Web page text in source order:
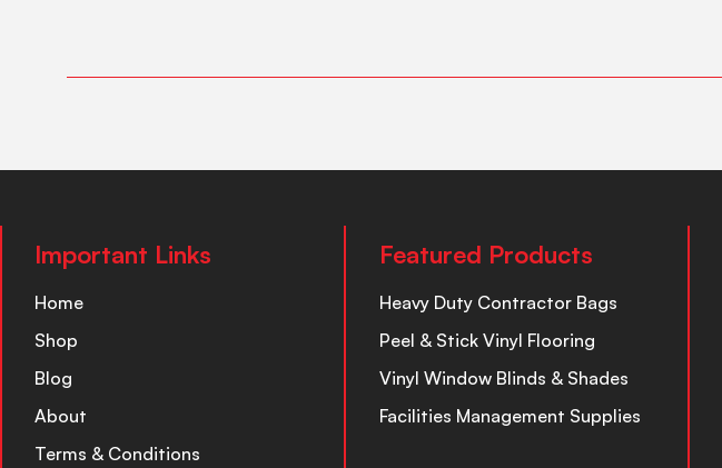
Important Links
Home
Shop
Blog
About
Terms & Conditions
Featured Products
Heavy Duty Contractor Bags
Peel & Stick Vinyl Flooring
Vinyl Window Blinds & Shades
Facilities Management Supplies